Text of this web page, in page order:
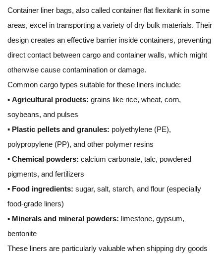
Container liner bags, also called container flat flexitank in some
areas, excel in transporting a variety of dry bulk materials. Their
design creates an effective barrier inside containers, preventing
direct contact between cargo and container walls, which might
otherwise cause contamination or damage.
Common cargo types suitable for these liners include:
▪ Agricultural products: grains like rice, wheat, corn,
soybeans, and pulses
▪ Plastic pellets and granules: polyethylene (PE),
polypropylene (PP), and other polymer resins
▪ Chemical powders: calcium carbonate, talc, powdered
pigments, and fertilizers
▪ Food ingredients: sugar, salt, starch, and flour (especially
food-grade liners)
▪ Minerals and mineral powders: limestone, gypsum,
bentonite
These liners are particularly valuable when shipping dry goods